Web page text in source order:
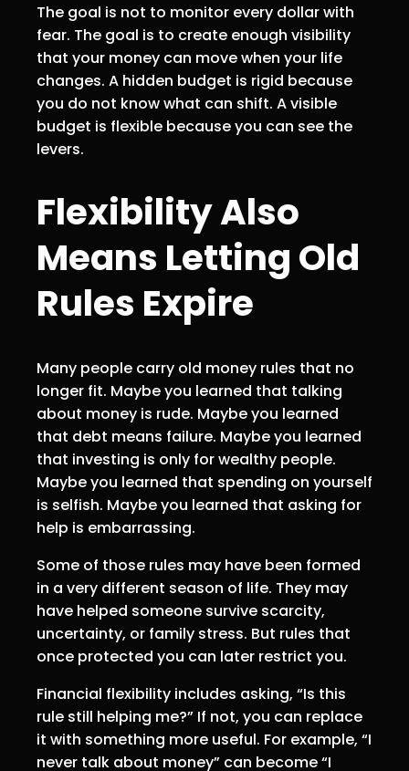
The goal is not to monitor every dollar with
fear. The goal is to create enough visibility
that your money can move when your life
changes. A hidden budget is rigid because
you do not know what can shift. A visible
budget is flexible because you can see the
levers.
Flexibility Also
Means Letting Old
Rules Expire
Many people carry old money rules that no
longer fit. Maybe you learned that talking
about money is rude. Maybe you learned
that debt means failure. Maybe you learned
that investing is only for wealthy people.
Maybe you learned that spending on yourself
is selfish. Maybe you learned that asking for
help is embarrassing.
Some of those rules may have been formed
in a very different season of life. They may
have helped someone survive scarcity,
uncertainty, or family stress. But rules that
once protected you can later restrict you.
Financial flexibility includes asking, “Is this
rule still helping me?” If not, you can replace
it with something more useful. For example, “I
never talk about money” can become “I